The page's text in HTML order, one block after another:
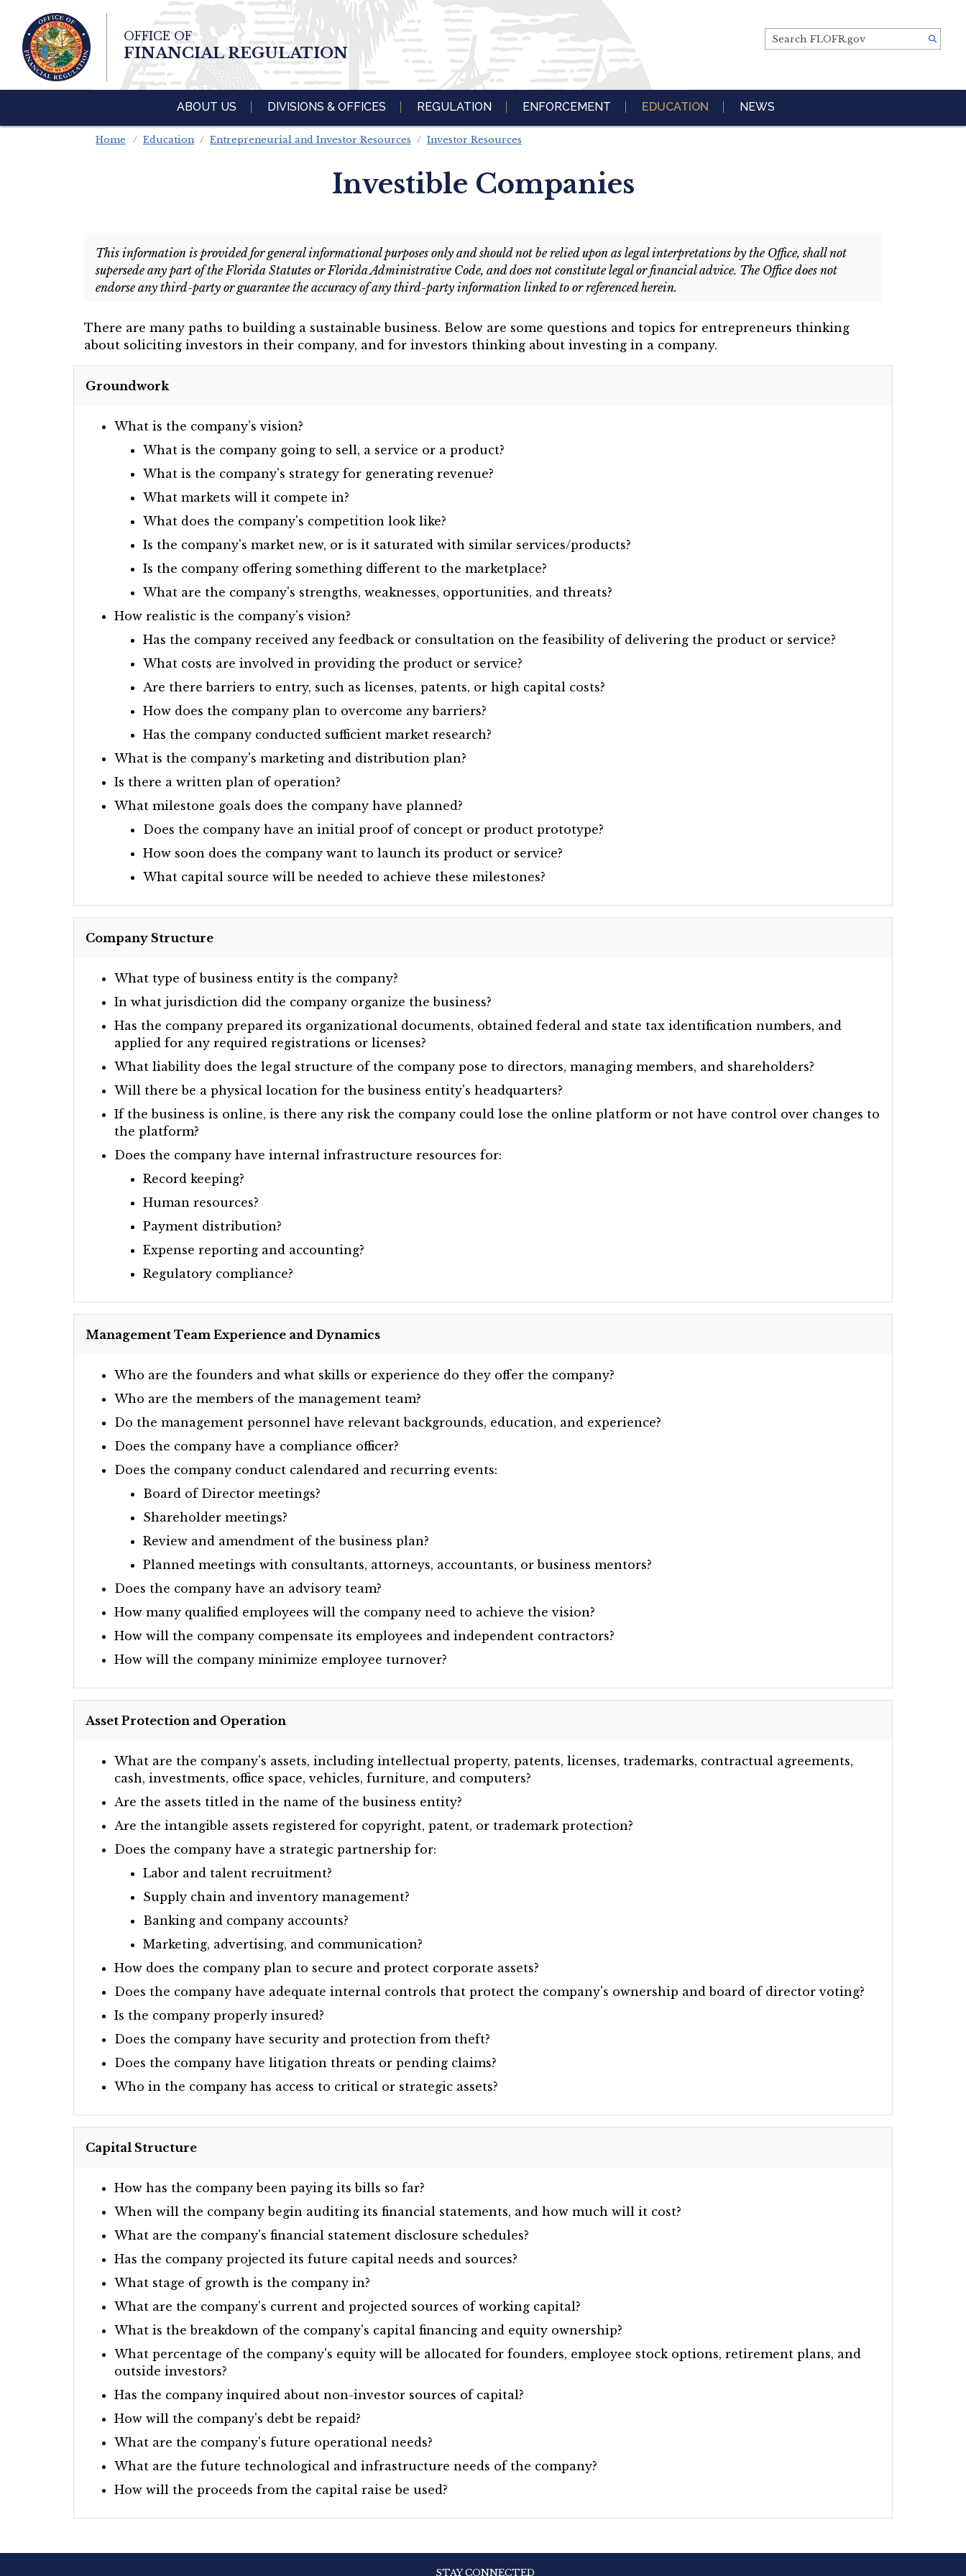
Skip To Main
Content
Search FLOFR.gov
OFFICE OF
FINANCIAL REGULATION
ABOUT US DIVISIONS & OFFICES REGULATION ENFORCEMENT EDUCATION NEWS
Home Education Entrepreneurial and Investor Resources Investor Resources
Investible Companies
This information is provided for general informational purposes only and should not be relied upon as legal interpretations by the Office, shall not
supersede any part of the Florida Statutes or Florida Administrative Code, and does not constitute legal or financial advice. The Office does not
endorse any third-party or guarantee the accuracy of any third-party information linked to or referenced herein.
There are many paths to building a sustainable business. Below are some questions and topics for entrepreneurs thinking
about soliciting investors in their company, and for investors thinking about investing in a company.
Groundwork
What is the company’s vision?
What is the company going to sell, a service or a product?
What is the company's strategy for generating revenue?
What markets will it compete in?
What does the company's competition look like?
Is the company's market new, or is it saturated with similar services/products?
Is the company offering something different to the marketplace?
What are the company's strengths, weaknesses, opportunities, and threats?
How realistic is the company's vision?
Has the company received any feedback or consultation on the feasibility of delivering the product or service?
What costs are involved in providing the product or service?
Are there barriers to entry, such as licenses, patents, or high capital costs?
How does the company plan to overcome any barriers?
Has the company conducted sufficient market research?
What is the company's marketing and distribution plan?
Is there a written plan of operation?
What milestone goals does the company have planned?
Does the company have an initial proof of concept or product prototype?
How soon does the company want to launch its product or service?
What capital source will be needed to achieve these milestones?
Company Structure
What type of business entity is the company?
In what jurisdiction did the company organize the business?
Has the company prepared its organizational documents, obtained federal and state tax identification numbers, and
applied for any required registrations or licenses?
What liability does the legal structure of the company pose to directors, managing members, and shareholders?
Will there be a physical location for the business entity's headquarters?
If the business is online, is there any risk the company could lose the online platform or not have control over changes to
the platform?
Does the company have internal infrastructure resources for:
Record keeping?
Human resources?
Payment distribution?
Expense reporting and accounting?
Regulatory compliance?
Management Team Experience and Dynamics
Who are the founders and what skills or experience do they offer the company?
Who are the members of the management team?
Do the management personnel have relevant backgrounds, education, and experience?
Does the company have a compliance officer?
Does the company conduct calendared and recurring events:
Board of Director meetings?
Shareholder meetings?
Review and amendment of the business plan?
Planned meetings with consultants, attorneys, accountants, or business mentors?
Does the company have an advisory team?
How many qualified employees will the company need to achieve the vision?
How will the company compensate its employees and independent contractors?
How will the company minimize employee turnover?
Asset Protection and Operation
What are the company's assets, including intellectual property, patents, licenses, trademarks, contractual agreements,
cash, investments, office space, vehicles, furniture, and computers?
Are the assets titled in the name of the business entity?
Are the intangible assets registered for copyright, patent, or trademark protection?
Does the company have a strategic partnership for:
Labor and talent recruitment?
Supply chain and inventory management?
Banking and company accounts?
Marketing, advertising, and communication?
How does the company plan to secure and protect corporate assets?
Does the company have adequate internal controls that protect the company's ownership and board of director voting?
Is the company properly insured?
Does the company have security and protection from theft?
Does the company have litigation threats or pending claims?
Who in the company has access to critical or strategic assets?
Capital Structure
How has the company been paying its bills so far?
When will the company begin auditing its financial statements, and how much will it cost?
What are the company's financial statement disclosure schedules?
Has the company projected its future capital needs and sources?
What stage of growth is the company in?
What are the company's current and projected sources of working capital?
What is the breakdown of the company's capital financing and equity ownership?
What percentage of the company's equity will be allocated for founders, employee stock options, retirement plans, and
outside investors?
Has the company inquired about non-investor sources of capital?
How will the company's debt be repaid?
What are the company's future operational needs?
What are the future technological and infrastructure needs of the company?
How will the proceeds from the capital raise be used?
STAY CONNECTED